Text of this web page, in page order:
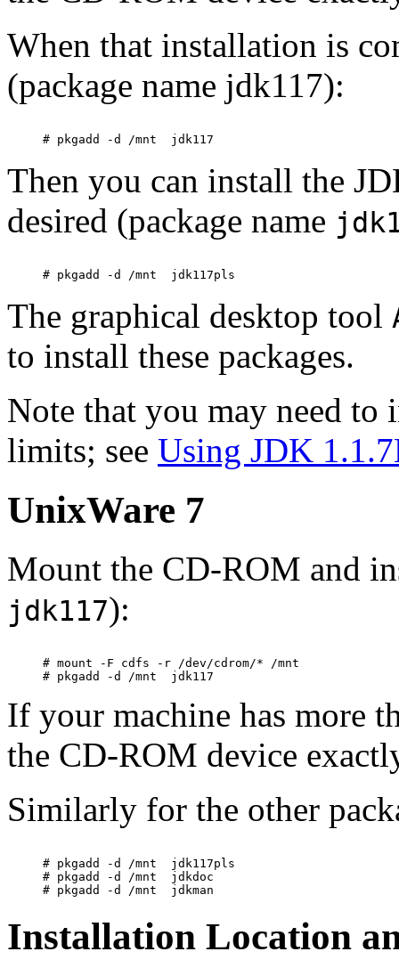
When that installation is
(package name jdk117):
Then you can install the
desired (package name
The graphical desktop tool
to install these packages.
Note that you may need to
limits; see Using JDK
UnixWare 7
Mount the CD-ROM and
jdk117):
# mount -F cdfs -r /dev/cdrom/* /mnt
If your machine has more
the CD-ROM device
Similarly for the other
# pkgadd -d /mnt  jdk117pls
# pkgadd -d /mnt  jdkdoc
Installation Location